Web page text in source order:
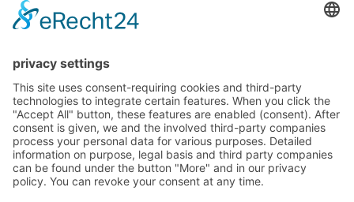
Monday – Thursday:
8:00 am – 5:00 pm
Friday:
8:00 am – 2:30 pm